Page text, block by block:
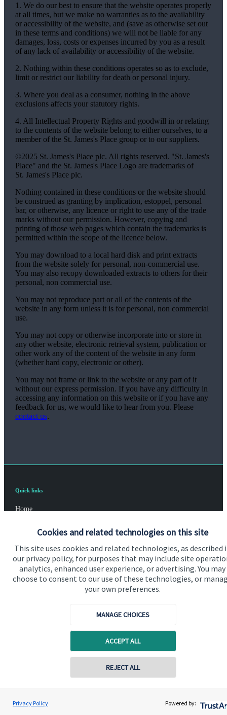
Cookies and related technologies on this site
This site uses cookies and related technologies, as described
our privacy policy, for purposes that may include site
analytics, enhanced user experience, or advertising. You may
choose to consent to our use of these technologies, or
your own preferences.
MANAGE CHOICES
ACCEPT ALL
REJECT ALL
Privacy Policy Powered by:
1. We do our best to ensure that the website operates properly
at all times, but we make no warranties as to the availability
or accessibility of the website, and (save as otherwise set out
in these terms and conditions) we will not be liable for any
damages, loss, costs or expenses incurred by you as a result
of any lack of availability or accessibility of the website.
2. Nothing within these conditions operates so as to exclude,
limit or restrict our liability for death or personal injury.
3. Where you deal as a consumer, nothing in the above
exclusions affects your statutory rights.
4. All Intellectual Property Rights and goodwill in or relating
to the contents of the website belong to either ourselves, to a
member of the St. James'sPlace group or to our suppliers.
©2025 St. James'sPlace plc. All rights reserved. "St. James's
Place" and the St. James'sPlace Logo are trademarks of
St. James'sPlace plc.
Nothing contained in these conditions or the website should
be construed as granting by implication, estoppel, personal
bar, or otherwise, any licence or right to use any of the trade
marks without our permission. However, copying and
printing of those web pages which contain the trademarks is
permitted within the scope of the licence below.
You may download to a local hard disk and print extracts
from the website solely for personal, non-commercial use.
You may also recopy downloaded extracts to others for their
personal, non commercial use.
You may not reproduce part or all of the contents of the
website in any form unless it is for personal, non commercial
use.
You may not copy or otherwise incorporate into or store in
any other website, electronic retrieval system, publication or
other work any of the content of the website in any form
(whether hard copy, electronic or other).
You may not frame or link to the website or any part of it
without our express permission. If you have any difficulty in
accessing any information on this website or if you have any
feedback for us, we would like to hear from you. Please
contact us.
Quick links
Home
About us
About SJP
Advice and services
Specialist advice